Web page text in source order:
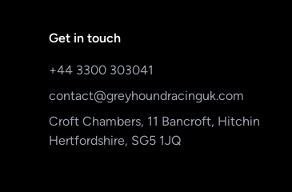
Get in touch
+44 3300 303041
contact@greyhoundracinguk.com
Croft Chambers, 11 Bancroft, Hitchin
Hertfordshire, SG5 1JQ